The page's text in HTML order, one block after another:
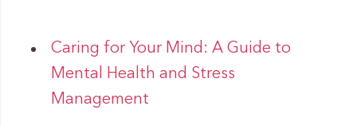
Caring for Your Mind: A Guide to
Mental Health and Stress
Management